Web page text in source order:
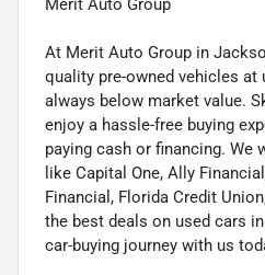
At Merit Auto Group in
quality pre-owned vehicles at
always below market value.
enjoy a hassle-free buying
paying cash or financing. We
like Capital One, Ally
Financial, Florida Credit
the best deals on used cars
car-buying journey with us